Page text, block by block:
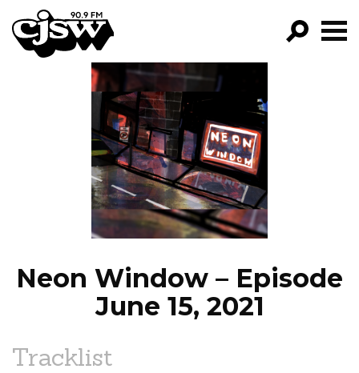
CJSW
FILTER BY:
PROGRAMS
EPISODES
NEWS
Neon Window – Episode
June 15, 2021
Tracklist